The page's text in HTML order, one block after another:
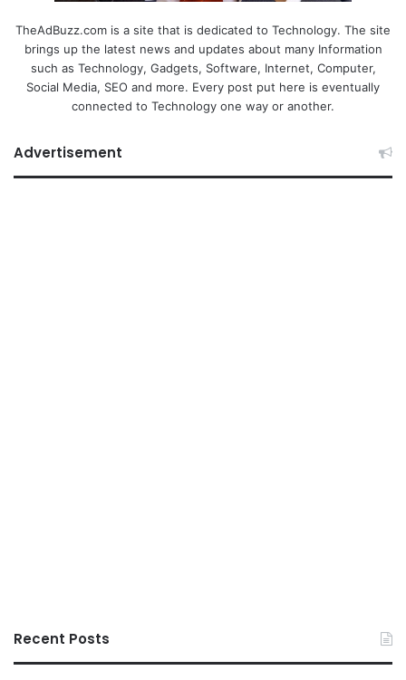
TheAdBuzz.com is a site that is dedicated to Technology. The site
brings up the latest news and updates about many Information
such as Technology, Gadgets, Software, Internet, Computer,
Social Media, SEO and more. Every post put here is eventually
connected to Technology one way or another.
Advertisement
Recent Posts